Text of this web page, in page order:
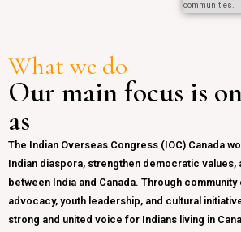
communities.
What we do
Our main focus is
as
The Indian Overseas Congress (IOC) Canada
Indian diaspora, strengthen democratic values,
between India and Canada. Through
advocacy, youth leadership, and cultural
strong and united voice for Indians living in